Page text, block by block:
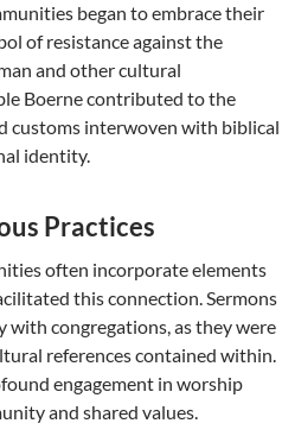
began to embrace their
of resistance against the
and other cultural
Boerne contributed to the
customs interwoven with biblical
identity.
Practices
often incorporate elements
this connection. Sermons
with congregations, as they were
references contained within.
engagement in worship
and shared values.